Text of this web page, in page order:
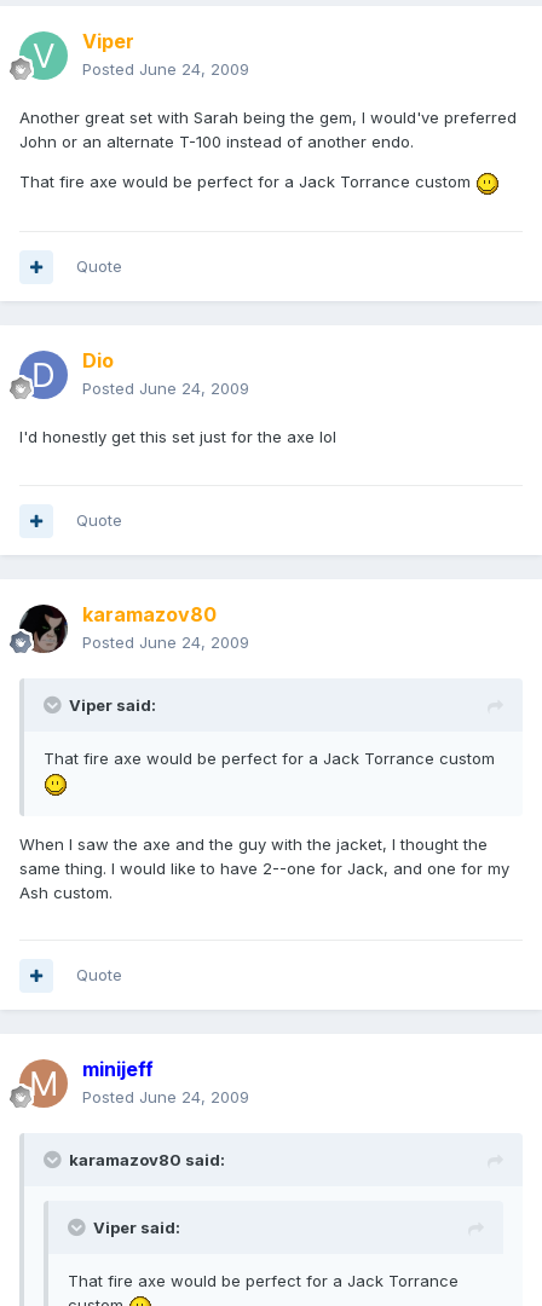
Viper
Posted June 24, 2009
Another great set with Sarah being the gem, I would've preferred
John or an alternate T-100 instead of another endo.
That fire axe would be perfect for a Jack Torrance custom
Quote
Dio
Posted June 24, 2009
I'd honestly get this set just for the axe lol
Quote
karamazov80
Posted June 24, 2009
Viper said:
That fire axe would be perfect for a Jack Torrance custom
When I saw the axe and the guy with the jacket, I thought the
same thing. I would like to have 2--one for Jack, and one for my
Ash custom.
Quote
minijeff
Posted June 24, 2009
karamazov80 said:
Viper said:
That fire axe would be perfect for a Jack Torrance